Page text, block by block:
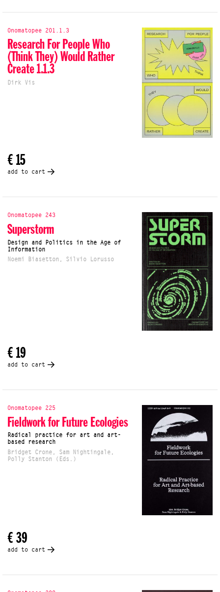
Onomatopee 201.1.3
Research For People Who
(Think They) Would Rather
Create 1.1.3
Dirk Vis
€ 15
add to cart
Onomatopee 243
Superstorm
Design and Politics in the Age of
Information
Noemi Biasetton, Silvio Lorusso
€ 19
add to cart
Onomatopee 225
Fieldwork for Future Ecologies
Radical practice for art and art-
based research
Bridget Crone, Sam Nightingale,
Polly Stanton (Eds.)
€ 39
add to cart